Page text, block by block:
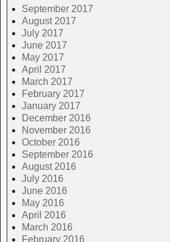
September 2017
August 2017
July 2017
June 2017
May 2017
April 2017
March 2017
February 2017
January 2017
December 2016
November 2016
October 2016
September 2016
August 2016
July 2016
June 2016
May 2016
April 2016
March 2016
February 2016